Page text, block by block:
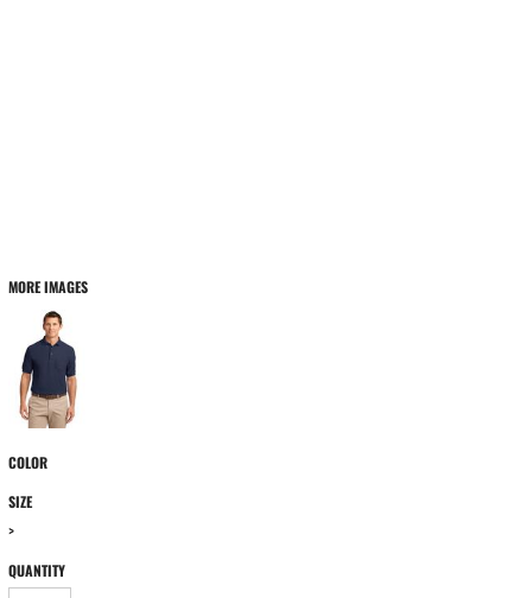
MORE IMAGES
COLOR
SIZE
>
QUANTITY